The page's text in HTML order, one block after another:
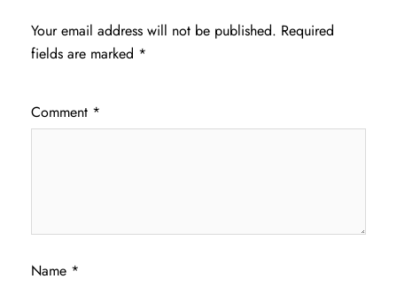
Your email address will not be published. Required
fields are marked *
Comment *
Name *